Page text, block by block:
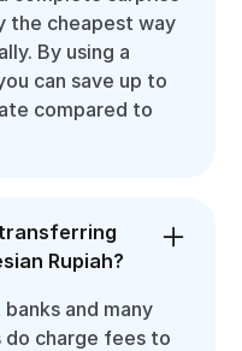
the cheapest way
By using a
can save up to
compared to
Rupiah?
and many
do charge fees to